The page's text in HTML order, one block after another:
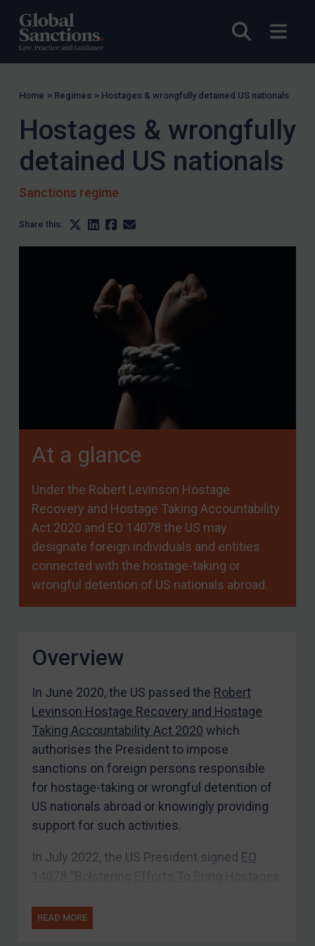
Open
Home > Regimes > Hostages & wrongfully detained US nationals
Hostages & wrongfully
detained US nationals
Sanctions regime
Share this:
At a glance
Under the Robert Levinson Hostage
Recovery and Hostage Taking Accountability
Act 2020 and EO 14078 the US may
designate foreign individuals and entities
connected with the hostage-taking or
wrongful detention of US nationals abroad.
Overview
In June 2020, the US passed the Robert
Levinson Hostage Recovery and Hostage
Taking Accountability Act 2020 which
authorises the President to impose
sanctions on foreign persons responsible
for hostage-taking or wrongful detention of
US nationals abroad or knowingly providing
support for such activities.
In July 2022, the US President signed EO
Nationals Home”
Secretary of State and Secretary of the
READ MORE